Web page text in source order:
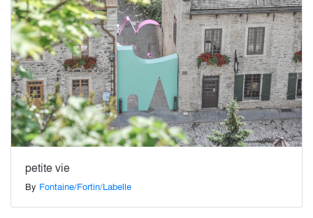
petite vie
By Fontaine/Fortin/Labelle